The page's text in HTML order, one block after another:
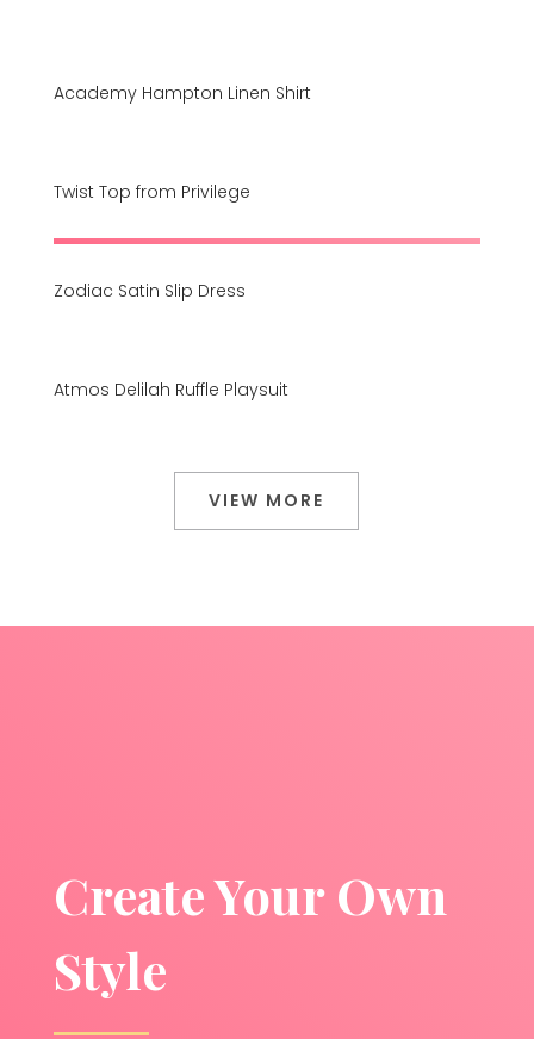
Academy Hampton Linen Shirt
Twist Top from Privilege
Zodiac Satin Slip Dress
Atmos Delilah Ruffle Playsuit
VIEW MORE
Create Your Own
Style